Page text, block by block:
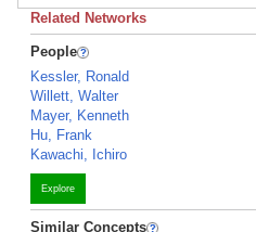
Related Networks
People
Kessler, Ronald
Willett, Walter
Mayer, Kenneth
Hu, Frank
Kawachi, Ichiro
Explore
Similar Concepts